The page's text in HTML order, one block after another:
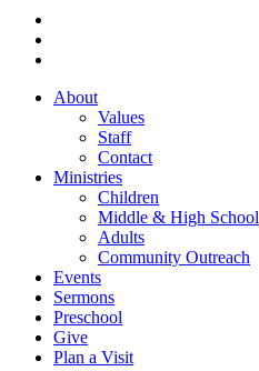
Close
About
Values
Staff
Contact
Ministries
Children
Middle & High School
Adults
Community Outreach
Events
Sermons
Preschool
Give
Plan a Visit